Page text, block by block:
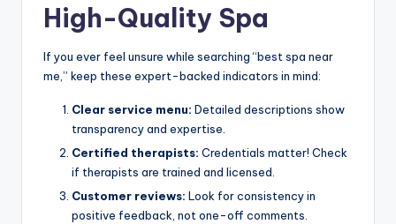
High-Quality Spa
If you ever feel unsure while searching “best spa near
me,” keep these expert-backed indicators in mind:
Clear service menu: Detailed descriptions show
transparency and expertise.
Certified therapists: Credentials matter! Check
if therapists are trained and licensed.
Customer reviews: Look for consistency in
positive feedback, not one-off comments.